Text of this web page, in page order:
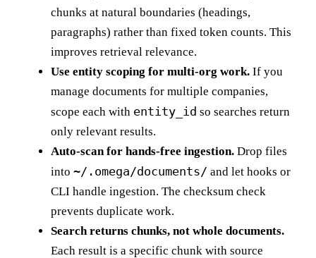
chunks at natural boundaries (headings,
paragraphs) rather than fixed token counts. This
improves retrieval relevance.
Use entity scoping for multi-org work. If you
manage documents for multiple companies,
scope each with entity_id so searches return
only relevant results.
Auto-scan for hands-free ingestion. Drop files
into ~/.omega/documents/ and let hooks or
CLI handle ingestion. The checksum check
prevents duplicate work.
Search returns chunks, not whole documents.
Each result is a specific chunk with source